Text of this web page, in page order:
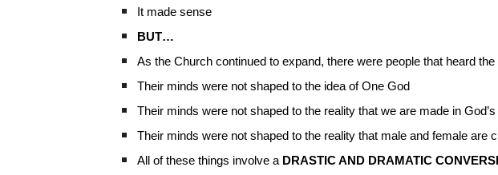
It made sense
BUT…
As the Church continued to expand, there were people that heard
Their minds were not shaped to the idea of One God
Their minds were not shaped to the reality that we are made in
Their minds were not shaped to the reality that male and female are
All of these things involve a DRASTIC AND DRAMATIC